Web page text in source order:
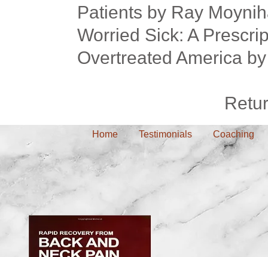
Patients by Ray
Worried Sick: A
Overtreated America
Home Testimonials Coaching